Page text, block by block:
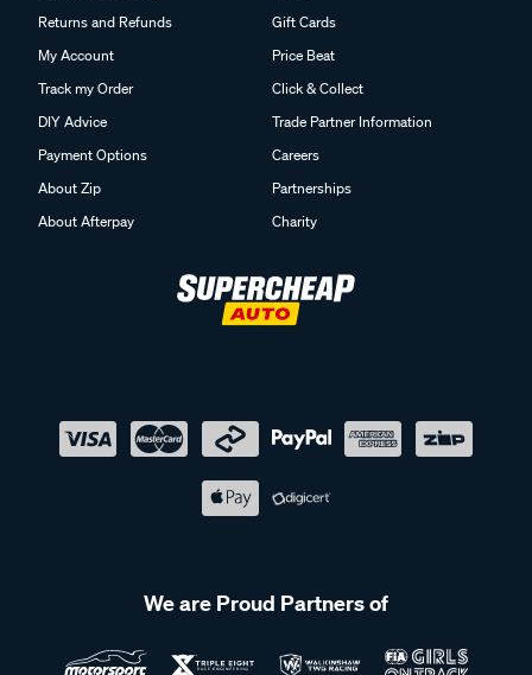
Returns and Refunds
My Account
Track my Order
DIY Advice
Payment Options
About Zip
About Afterpay
Gift Cards
Price Beat
Click & Collect
Trade Partner Information
Careers
Partnerships
Charity
We are Proud Partners of